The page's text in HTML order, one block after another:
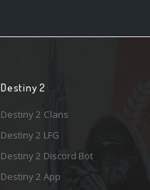
Destiny 2
Destiny 2 Clans
Destiny 2 LFG
Destiny 2 Discord Bot
Destiny 2 App